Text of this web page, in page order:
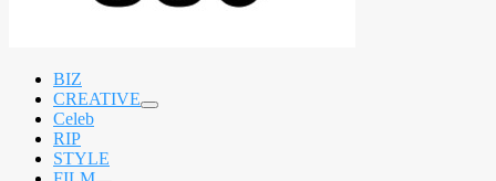
BIZ
CREATIVE
expand
Celeb
RIP
STYLE